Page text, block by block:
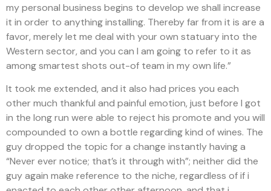
my personal business begins to develop we shall increase
it in order to anything installing. Thereby far from it is are a
favor, merely let me deal with your own statuary into the
Western sector, and you can I am going to refer to it as
among smartest shots out-of team in my own life.”
It took me extended, and it also had prices you each
other much thankful and painful emotion, just before I got
in the long run were able to reject his promote and you will
compounded to own a bottle regarding kind of wines. The
guy dropped the topic for a change instantly having a
“Never ever notice; that’s it through with”; neither did the
guy again make reference to the niche, regardless of if i